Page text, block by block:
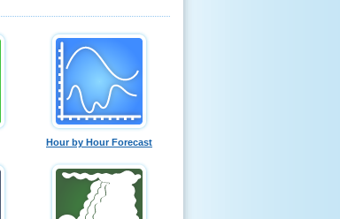
Hour by Hour Forecast